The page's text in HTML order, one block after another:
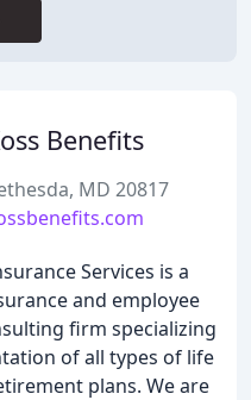
Benefits
MD 20817
Services is a
and employee
firm specializing
of all types of life
plans. We are